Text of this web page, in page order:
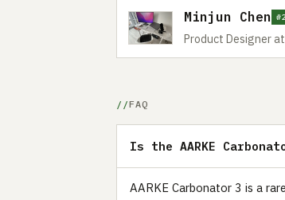
Minjun Chen
Product Designer
FAQ
Is the AARKE
AARKE Carbonator 3 is a